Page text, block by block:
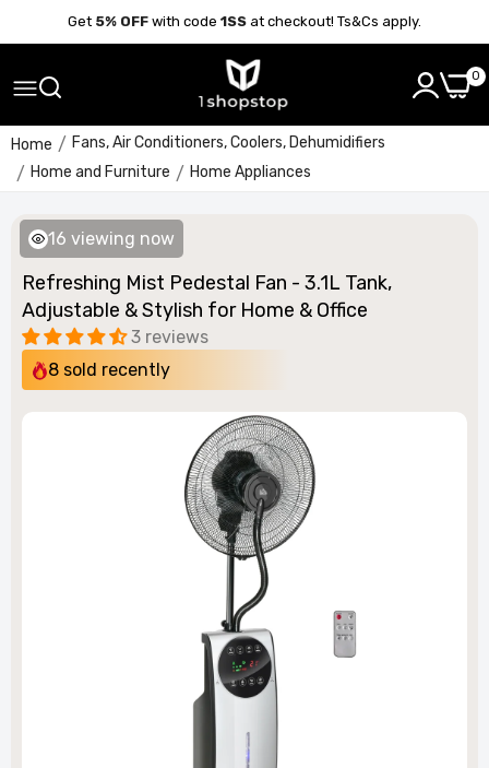
Get 5% OFF with code 1SS at checkout! Ts&Cs apply.
0
Home
Fans, Air Conditioners, Coolers, Dehumidifiers
Home and Furniture
Home Appliances
Refreshing Mist Pedestal Fan - 3.1L Tank,
Adjustable & Stylish for Home & Office
3 reviews
8 sold recently
16 viewing now